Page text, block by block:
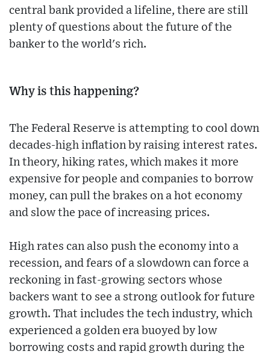
central bank provided a lifeline, there are still
plenty of questions about the future of the
banker to the world's rich.
Why is this happening?
The Federal Reserve is attempting to cool down
decades-high inflation by raising interest rates.
In theory, hiking rates, which makes it more
expensive for people and companies to borrow
money, can pull the brakes on a hot economy
and slow the pace of increasing prices.
High rates can also push the economy into a
recession, and fears of a slowdown can force a
reckoning in fast-growing sectors whose
backers want to see a strong outlook for future
growth. That includes the tech industry, which
experienced a golden era buoyed by low
borrowing costs and rapid growth during the